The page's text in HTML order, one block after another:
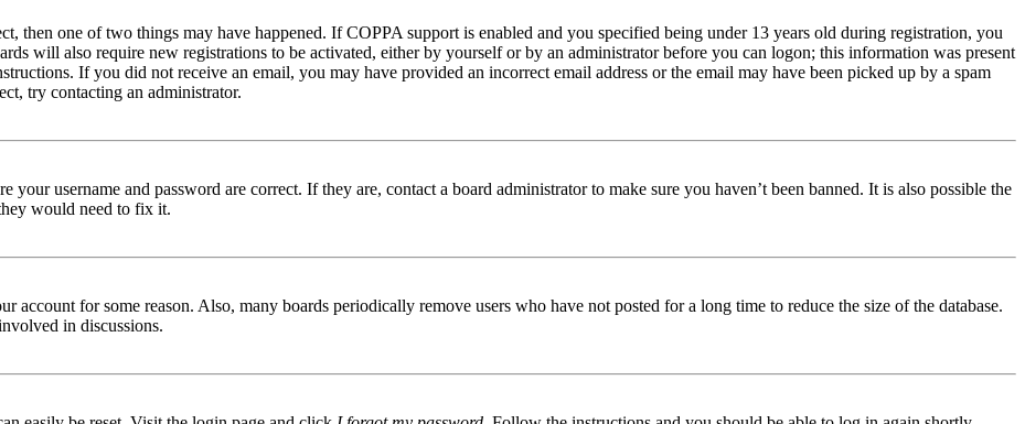
then one of two things may have happened. If COPPA support is enabled and you specified being under 13 years old during registration, you
will also require new registrations to be activated, either by yourself or by an administrator before you can logon; this information was present
If you did not receive an email, you may have provided an incorrect email address or the email may have been picked up by a spam
try contacting an administrator.
your username and password are correct. If they are, contact a board administrator to make sure you haven’t been banned. It is also possible the
would need to fix it.
account for some reason. Also, many boards periodically remove users who have not posted for a long time to reduce the size of the database.
in discussions.